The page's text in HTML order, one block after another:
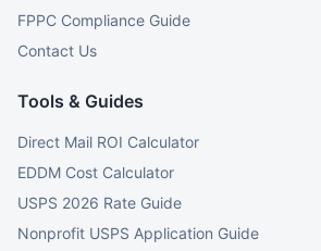
FPPC Compliance Guide
Contact Us
Tools & Guides
Direct Mail ROI Calculator
EDDM Cost Calculator
USPS 2026 Rate Guide
Nonprofit USPS Application Guide